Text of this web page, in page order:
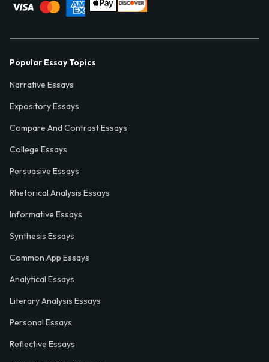
Popular Essay Topics
Narrative Essays
Expository Essays
Compare And Contrast Essays
College Essays
Persuasive Essays
Rhetorical Analysis Essays
Informative Essays
Synthesis Essays
Common App Essays
Analytical Essays
Literary Analysis Essays
Personal Essays
Reflective Essays